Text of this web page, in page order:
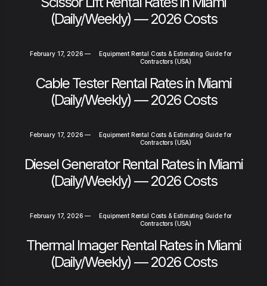
(Daily/Weekly) — 2026 Costs
February 17, 2026 —
Equipment Rental Costs & Estimating Guide for
Contractors (USA)
Cable Tester Rental Rates in Miami
(Daily/Weekly) — 2026 Costs
February 17, 2026 —
Equipment Rental Costs & Estimating Guide for
Contractors (USA)
Diesel Generator Rental Rates in Miami
(Daily/Weekly) — 2026 Costs
February 17, 2026 —
Equipment Rental Costs & Estimating Guide for
Contractors (USA)
Thermal Imager Rental Rates in Miami
(Daily/Weekly) — 2026 Costs